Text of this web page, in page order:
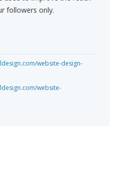
followers only.
website-design-
website-